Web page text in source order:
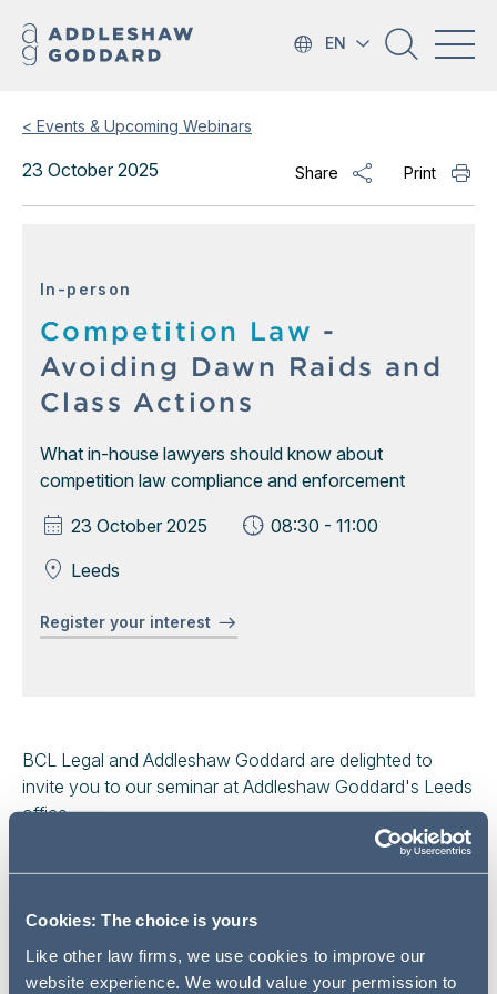
Cookies: The choice is yours
Like other law firms, we use cookies to improve our
website experience. We would value your permission to
EN
< Events & Upcoming Webinars
23 October 2025 Share Print
In-person
Competition Law -
Avoiding Dawn Raids and
Class Actions
What in-house lawyers should know about
competition law compliance and enforcement
23 October 2025
08:30 - 11:00
Leeds
Register your interest
BCL Legal and Addleshaw Goddard are delighted to
invite you to our seminar at Addleshaw Goddard's Leeds
office.
We will provide a refresher on the basics of competition
recent developments in competition law enforcement.
Areas to be covered include: